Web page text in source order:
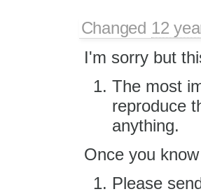
Changed 12
I'm sorry but
The most
reproduce
anything.
Once you
Please